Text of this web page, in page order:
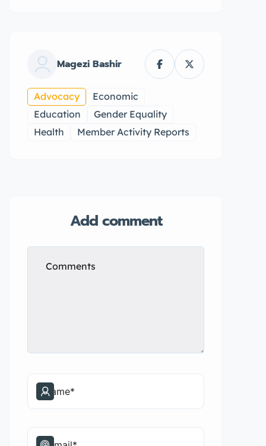
Magezi Bashir
Advocacy
Economic
Education
Gender Equality
Health
Member Activity Reports
Add comment